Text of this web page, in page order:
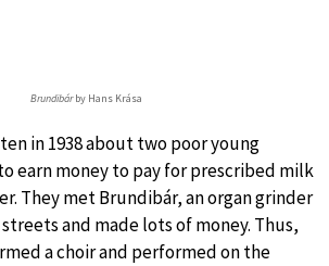
Brundibárby Hans Krása
in 1938 about two poor young
earn money to pay for prescribed milk
They met Brundibár, an organ grinder
and made lots of money. Thus,
a choir and performed on the